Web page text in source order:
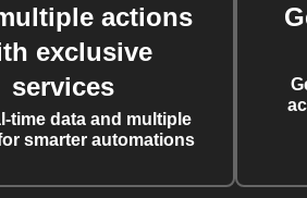
actions
exclusive
services
time data and multiple
smarter automations